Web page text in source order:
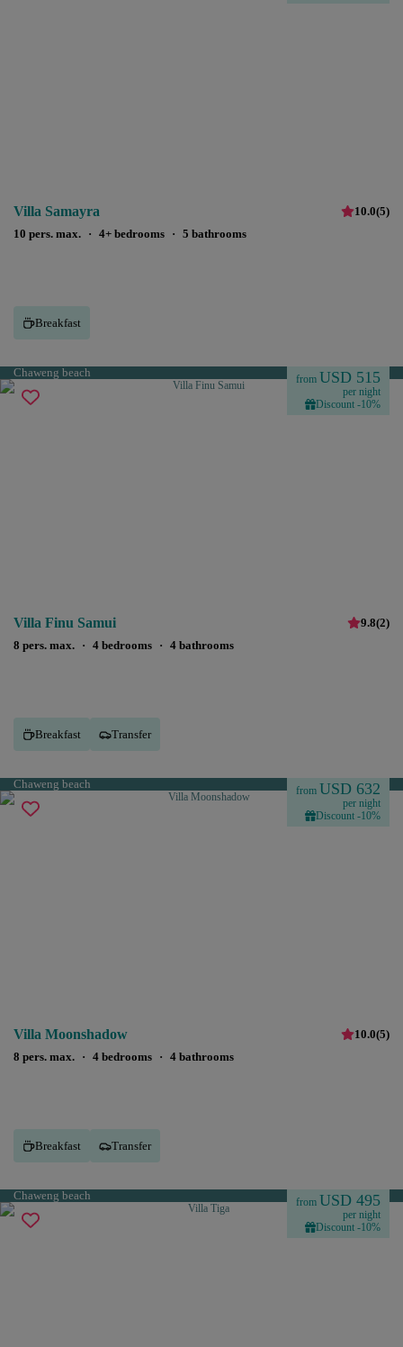
Villa Samayra 10.0(5)
10 pers. max. · 4+ bedrooms · 5 bathrooms
Breakfast
Chaweng beach from USD 515
per night
Discount -10%
Villa Finu Samui 9.8(2)
8 pers. max. · 4 bedrooms · 4 bathrooms
Breakfast Transfer
Chaweng beach from USD 632
per night
Discount -10%
Villa Moonshadow 10.0(5)
8 pers. max. · 4 bedrooms · 4 bathrooms
Breakfast Transfer
Chaweng beach from USD 495
per night
Discount -10%